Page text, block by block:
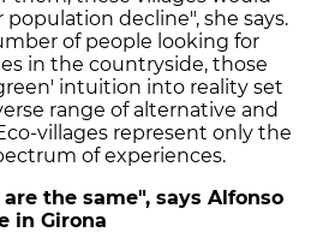
decline", she says.
of people looking for
in the countryside, those
intuition into reality set
range of alternative and
villages represent only the
of experiences.
the same", says Alfonso
in Girona